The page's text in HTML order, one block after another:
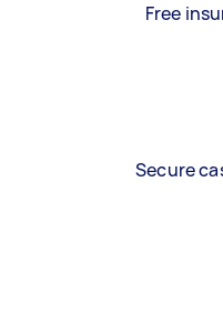
Free
Secure